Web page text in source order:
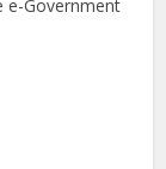
e-Government